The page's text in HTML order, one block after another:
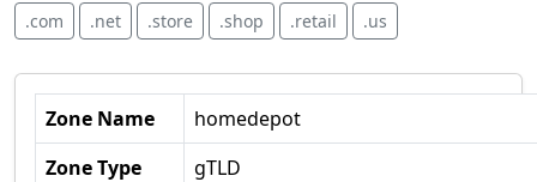
.com .net .store .shop .retail .us
Zone Name
homedepot
Zone Type
gTLD